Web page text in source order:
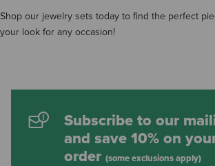
Shop our jewelry sets today to find the perfect
your look for any occasion!
Subscribe to our
and save 10% on
order (some exclusions apply)